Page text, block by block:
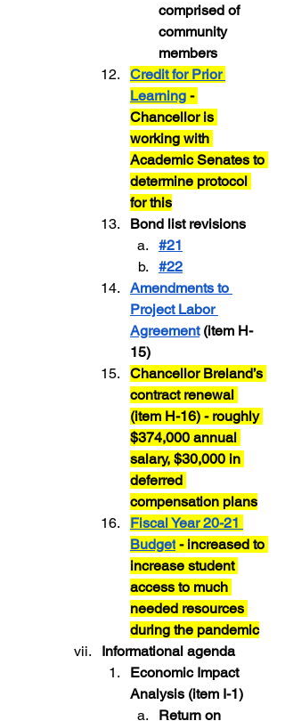
comprised of
community
members
Credit for Prior
Learning -
Chancellor is
working with
Academic Senates to
determine protocol
for this
Bond list revisions
#21
#22
Amendments to
Project Labor
Agreement (item H-
15)
Chancellor Breland’s
contract renewal
(item H-16) - roughly
$374,000 annual
salary, $30,000 in
deferred
compensation plans
Fiscal Year 20-21
Budget - increased to
increase student
access to much
needed resources
during the pandemic
Informational agenda
Economic Impact
Analysis (item I-1)
Return on